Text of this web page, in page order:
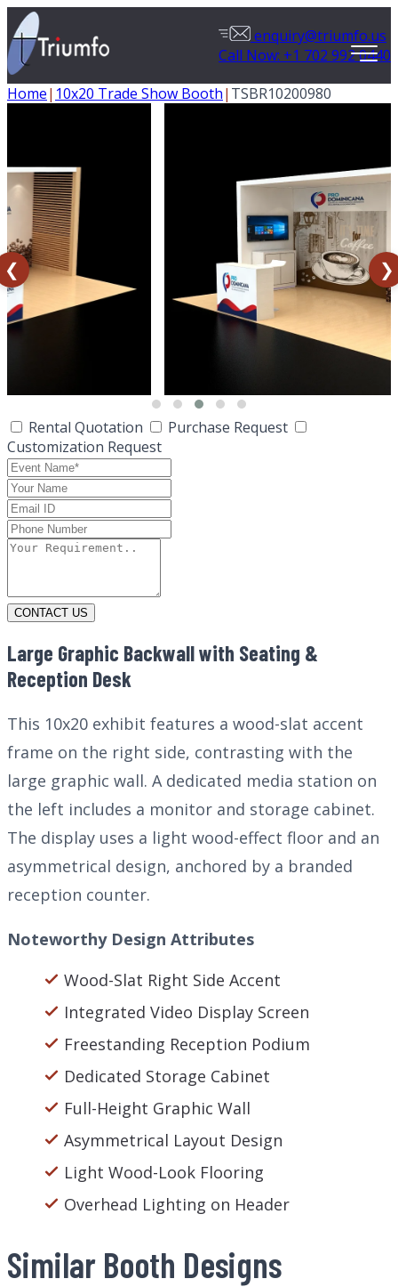
enquiry@triumfo.us
Call Now: +1 702 992 0440
Home| 10x20 Trade Show Booth| TSBR10200980
❮ ❯
Rental Quotation
Purchase Request
Customization Request
CONTACT US
Large Graphic Backwall with Seating &
Reception Desk
This 10x20 exhibit features a wood-slat accent
frame on the right side, contrasting with the
large graphic wall. A dedicated media station on
the left includes a monitor and storage cabinet.
The display uses a light wood-effect floor and an
asymmetrical design, anchored by a branded
reception counter.
Noteworthy Design Attributes
Wood-Slat Right Side Accent
Integrated Video Display Screen
Freestanding Reception Podium
Dedicated Storage Cabinet
Full-Height Graphic Wall
Asymmetrical Layout Design
Light Wood-Look Flooring
Overhead Lighting on Header
Similar Booth Designs